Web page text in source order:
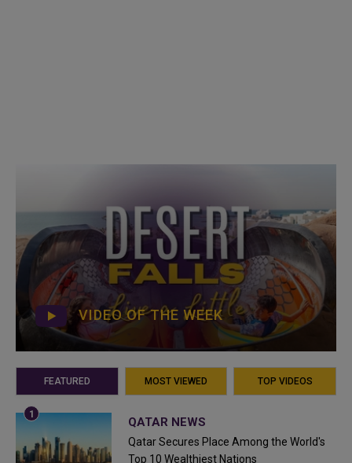
VIDEO OF THE WEEK
FEATURED MOST VIEWED TOP VIDEOS
QATAR NEWS
Qatar Secures Place Among the World's
Top 10 Wealthiest Nations